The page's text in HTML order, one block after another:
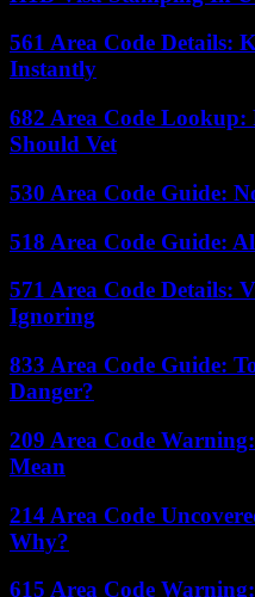
561 Area Code Details:
Instantly
682 Area Code
Should Vet
530 Area Code Guide:
518 Area Code Guide:
571 Area Code Details:
Ignoring
833 Area Code Guide:
Danger?
209 Area Code
Mean
214 Area Code
Why?
615 Area Code